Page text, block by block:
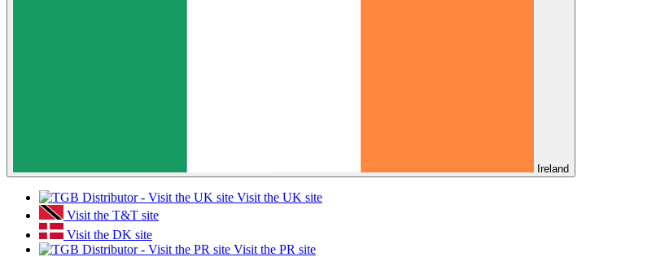
Ireland
Visit the UK site
Visit the T&T site
Visit the DK site
Visit the PR site